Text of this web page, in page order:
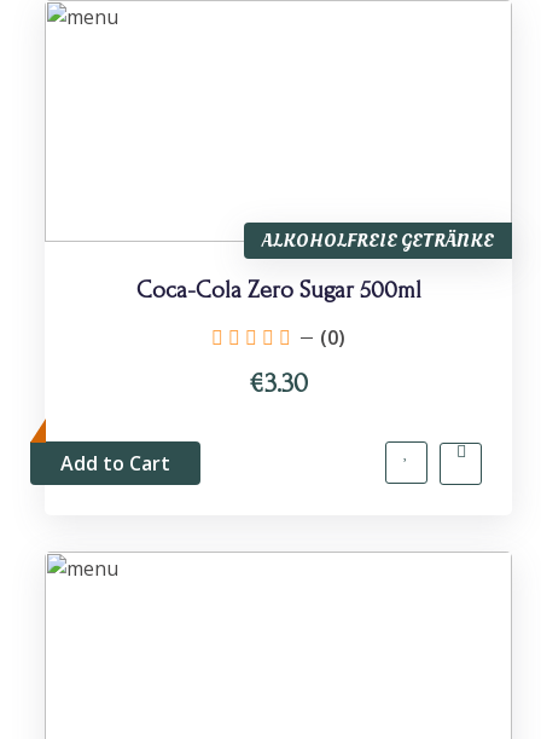
ALKOHOLFREIE GETRÄNKE
Coca-Cola Zero Sugar 500ml
(0)
€3.30
Add to Cart